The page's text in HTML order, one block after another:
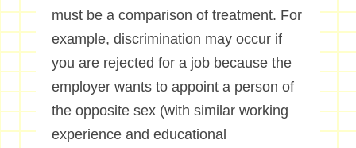
must be a comparison of treatment. For
example, discrimination may occur if
you are rejected for a job because the
employer wants to appoint a person of
the opposite sex (with similar working
experience and educational